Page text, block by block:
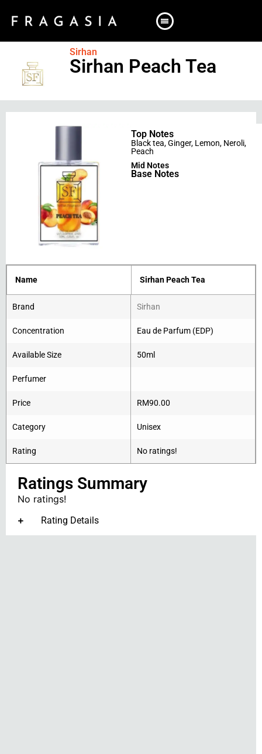
Sirhan
Sirhan Peach Tea
Top Notes
Black tea,Ginger, Lemon, Neroli,
Peach
Mid Notes
Base Notes
Name Sirhan Peach Tea
Brand Sirhan
Concentration Eau de Parfum (EDP)
Available Size 50ml
Perfumer
Price RM90.00
Category Unisex
Rating No ratings!
Ratings Summary
No ratings!
Rating Details